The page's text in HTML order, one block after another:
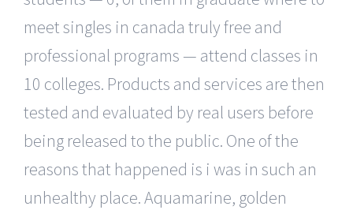
meet singles in canada truly free and
professional programs — attend classes in
10 colleges. Products and services are then
tested and evaluated by real users before
being released to the public. One of the
reasons that happened is i was in such an
unhealthy place. Aquamarine, golden